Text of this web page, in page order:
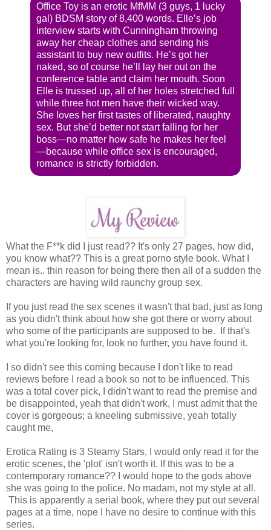
Office Toy is an erotic MfMM (3 guys, 1 lucky
gal) BDSM story of 8,400 words. Elle’s job
interview starts with Cunningham throwing
away her cheap clothes and sending his
assistant to buy new outfits. He’s got her
naked, so of course he’ll lay her out on the
conference table and claim her mouth. Soon
Elle is trussed up, all of her holes stretched full
while three hot men have their wicked way.
She loves her first tastes of liberated, naughty
sex. But she’d better not start falling for her
boss—no matter how safe he makes her feel
—because while office sex is encouraged,
romance is strictly forbidden.
What the F**k did I just read?? It's only 27 pages, how did,
you know what?? This is a great porno style book. What I
mean is.. thin reason for being there then all of a sudden the
characters are having wild raunchy group sex.
If you just read the sex scenes it wasn't that bad, just as long
as you didn't think about how she got there or worry about
who some of the participants are supposed to be. If that's
what you're looking for, look no further, you have found it.
I so didn't see this coming because I don't like to read
reviews before I read a book so not to be influenced. This
was a total cover pick, I didn't want to read the premise and
be disappointed, yeah that didn't work, I must admit that the
cover is gorgeous; a kneeling submissive, yeah totally
caught me,
Erotica Rating is 3 Steamy Stars, I would only read it for the
erotic scenes, the 'plot' isn't worth it. If this was to be a
contemporary romance?? I would hope to the gods above
she was going to the police. No madam, not my style at all.
This is apparently a serial book, where they put out several
pages at a time, nope I have no desire to continue with this
series.